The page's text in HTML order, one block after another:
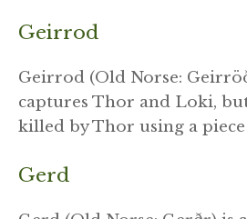
Geirrod
Geirrod (Old Norse:
captures Thor and Loki,
killed by Thor using a
Gerd